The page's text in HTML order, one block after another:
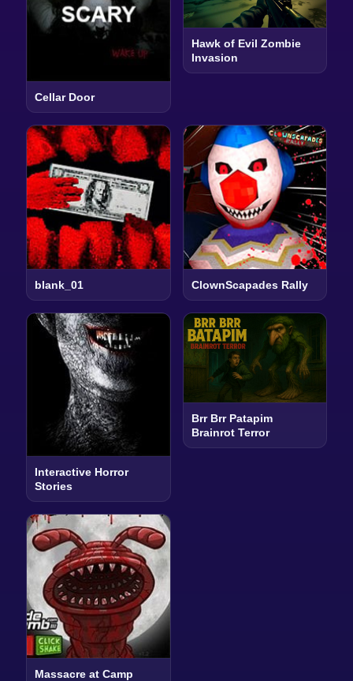
Cellar Door
Hawk of Evil Zombie
Invasion
blank_01 ClownScapades Rally
Interactive Horror
Stories
Brr Brr Patapim
Brainrot Terror
Massacre at Camp